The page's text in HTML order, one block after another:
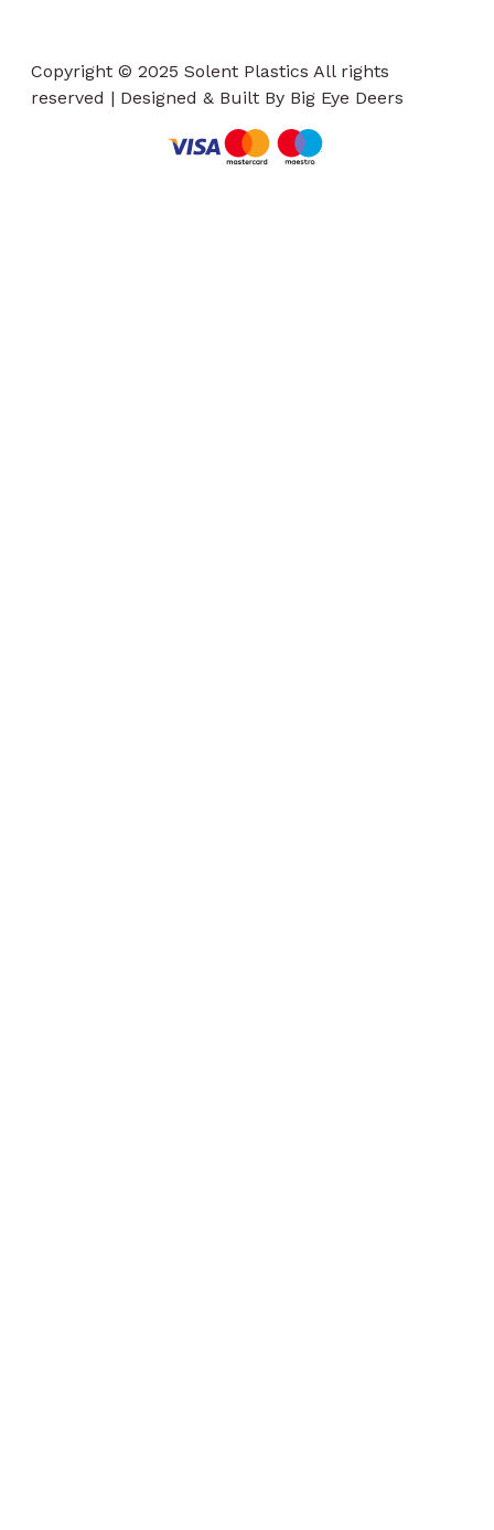
Copyright © 2025 Solent Plastics All rights
reserved | Designed & Built By Big Eye Deers